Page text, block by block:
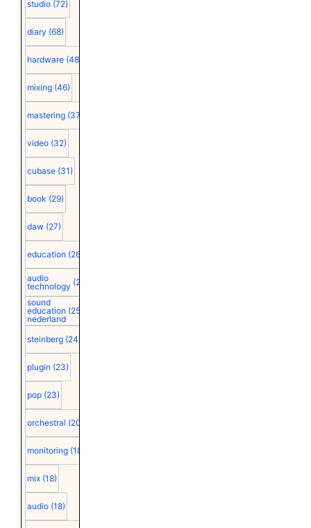
studio (72)
diary (68)
hardware (48)
mixing (46)
mastering (37)
video (32)
cubase (31)
book (29)
daw (27)
education (26)
audio
technology (25)
sound
education
nederland
(25)
steinberg (24)
plugin (23)
pop (23)
orchestral (20)
monitoring (18)
mix (18)
audio (18)